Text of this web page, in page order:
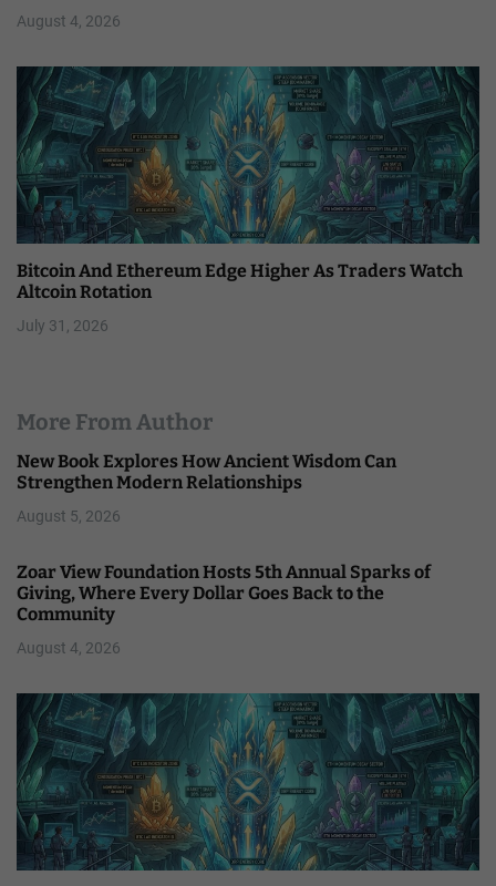
August 4, 2026
Bitcoin And Ethereum Edge Higher As Traders Watch
Altcoin Rotation
July 31, 2026
More From Author
New Book Explores How Ancient Wisdom Can
Strengthen Modern Relationships
August 5, 2026
Zoar View Foundation Hosts 5th Annual Sparks of
Giving, Where Every Dollar Goes Back to the
Community
August 4, 2026